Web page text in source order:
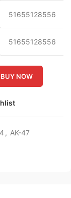
51655128556
51655128556
BUY NOW
, AK-47